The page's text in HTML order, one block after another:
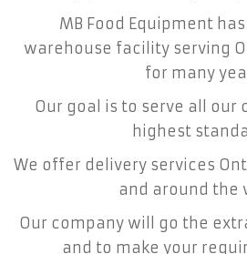
MB Food Equipment
warehouse facility serving
for many
Our goal is to serve all our
highest
We offer delivery services
and around the
Our company will go the
and to make your